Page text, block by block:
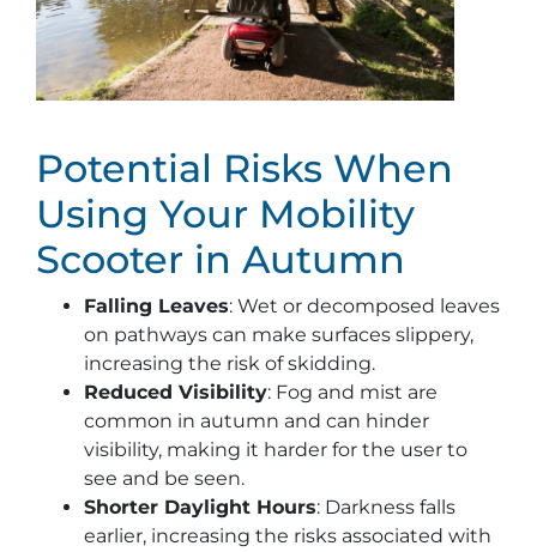
Potential Risks When
Using Your Mobility
Scooter in Autumn
Falling Leaves: Wet or decomposed leaves
on pathways can make surfaces slippery,
increasing the risk of skidding.
Reduced Visibility: Fog and mist are
common in autumn and can hinder
visibility, making it harder for the user to
see and be seen.
Shorter Daylight Hours: Darkness falls
earlier, increasing the risks associated with